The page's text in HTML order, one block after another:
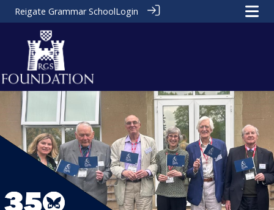
Reigate Grammar SchoolLogin